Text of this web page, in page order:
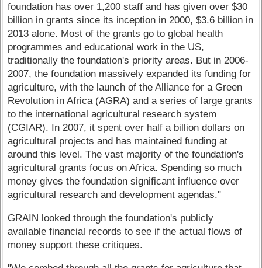
foundation has over 1,200 staff and has given over $30
billion in grants since its inception in 2000, $3.6 billion in
2013 alone. Most of the grants go to global health
programmes and educational work in the US,
traditionally the foundation's priority areas. But in 2006-
2007, the foundation massively expanded its funding for
agriculture, with the launch of the Alliance for a Green
Revolution in Africa (AGRA) and a series of large grants
to the international agricultural research system
(CGIAR). In 2007, it spent over half a billion dollars on
agricultural projects and has maintained funding at
around this level. The vast majority of the foundation's
agricultural grants focus on Africa. Spending so much
money gives the foundation significant influence over
agricultural research and development agendas."
GRAIN looked through the foundation's publicly
available financial records to see if the actual flows of
money support these critiques.